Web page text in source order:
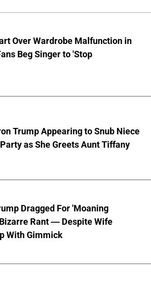
Over Wardrobe Malfunction in
Beg Singer to 'Stop
Trump Appearing to Snub Niece
as She Greets Aunt Tiffany
Dragged For 'Moaning
Rant — Despite Wife
With Gimmick